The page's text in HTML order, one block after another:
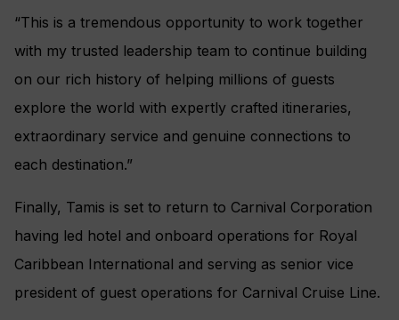
“This is a tremendous opportunity to work together
with my trusted leadership team to continue building
on our rich history of helping millions of guests
explore the world with expertly crafted itineraries,
extraordinary service and genuine connections to
each destination.”
Finally, Tamis is set to return to Carnival Corporation
having led hotel and onboard operations for Royal
Caribbean International and serving as senior vice
president of guest operations for Carnival Cruise Line.